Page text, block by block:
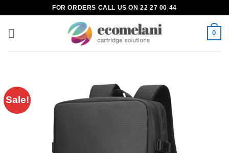
content
FOR ORDERS CALL US ON 22 27 00 44
0
Sale!